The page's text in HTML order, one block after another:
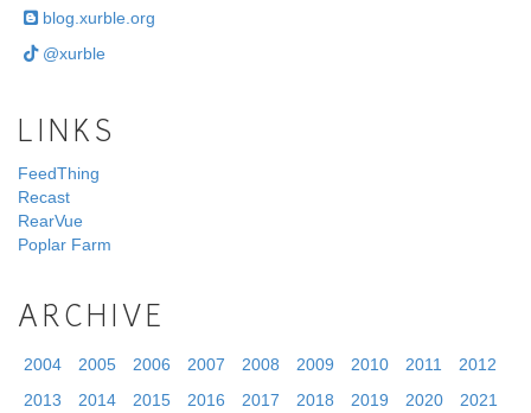
blog.xurble.org
@xurble
LINKS
FeedThing
Recast
RearVue
Poplar Farm
ARCHIVE
2004 2005 2006 2007 2008 2009 2010 2011
2012
2013
2014 2015 2016 2017 2018 2019 2020 2021